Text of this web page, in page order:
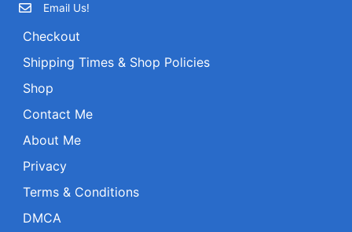
Email Us!
Checkout
Shipping Times & Shop Policies
Shop
Contact Me
About Me
Privacy
Terms & Conditions
DMCA